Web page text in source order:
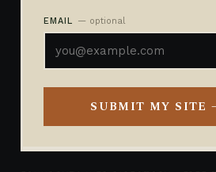
EMAIL — optional
SUBMIT MY SITE